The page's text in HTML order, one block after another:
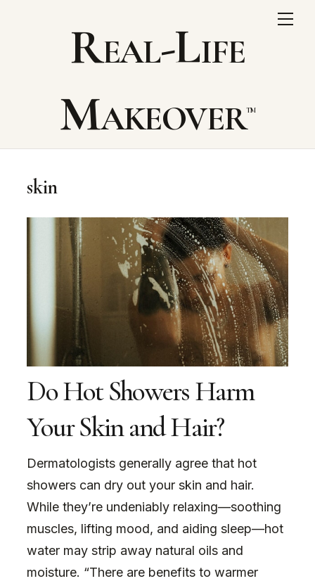
Real-Life
Makeover
skin
Do Hot Showers Harm
Your Skin and Hair?
Dermatologists generally agree that hot
showers can dry out your skin and hair.
While they’re undeniably relaxing—soothing
muscles, lifting mood, and aiding sleep—hot
water may strip away natural oils and
moisture. “There are benefits to warmer